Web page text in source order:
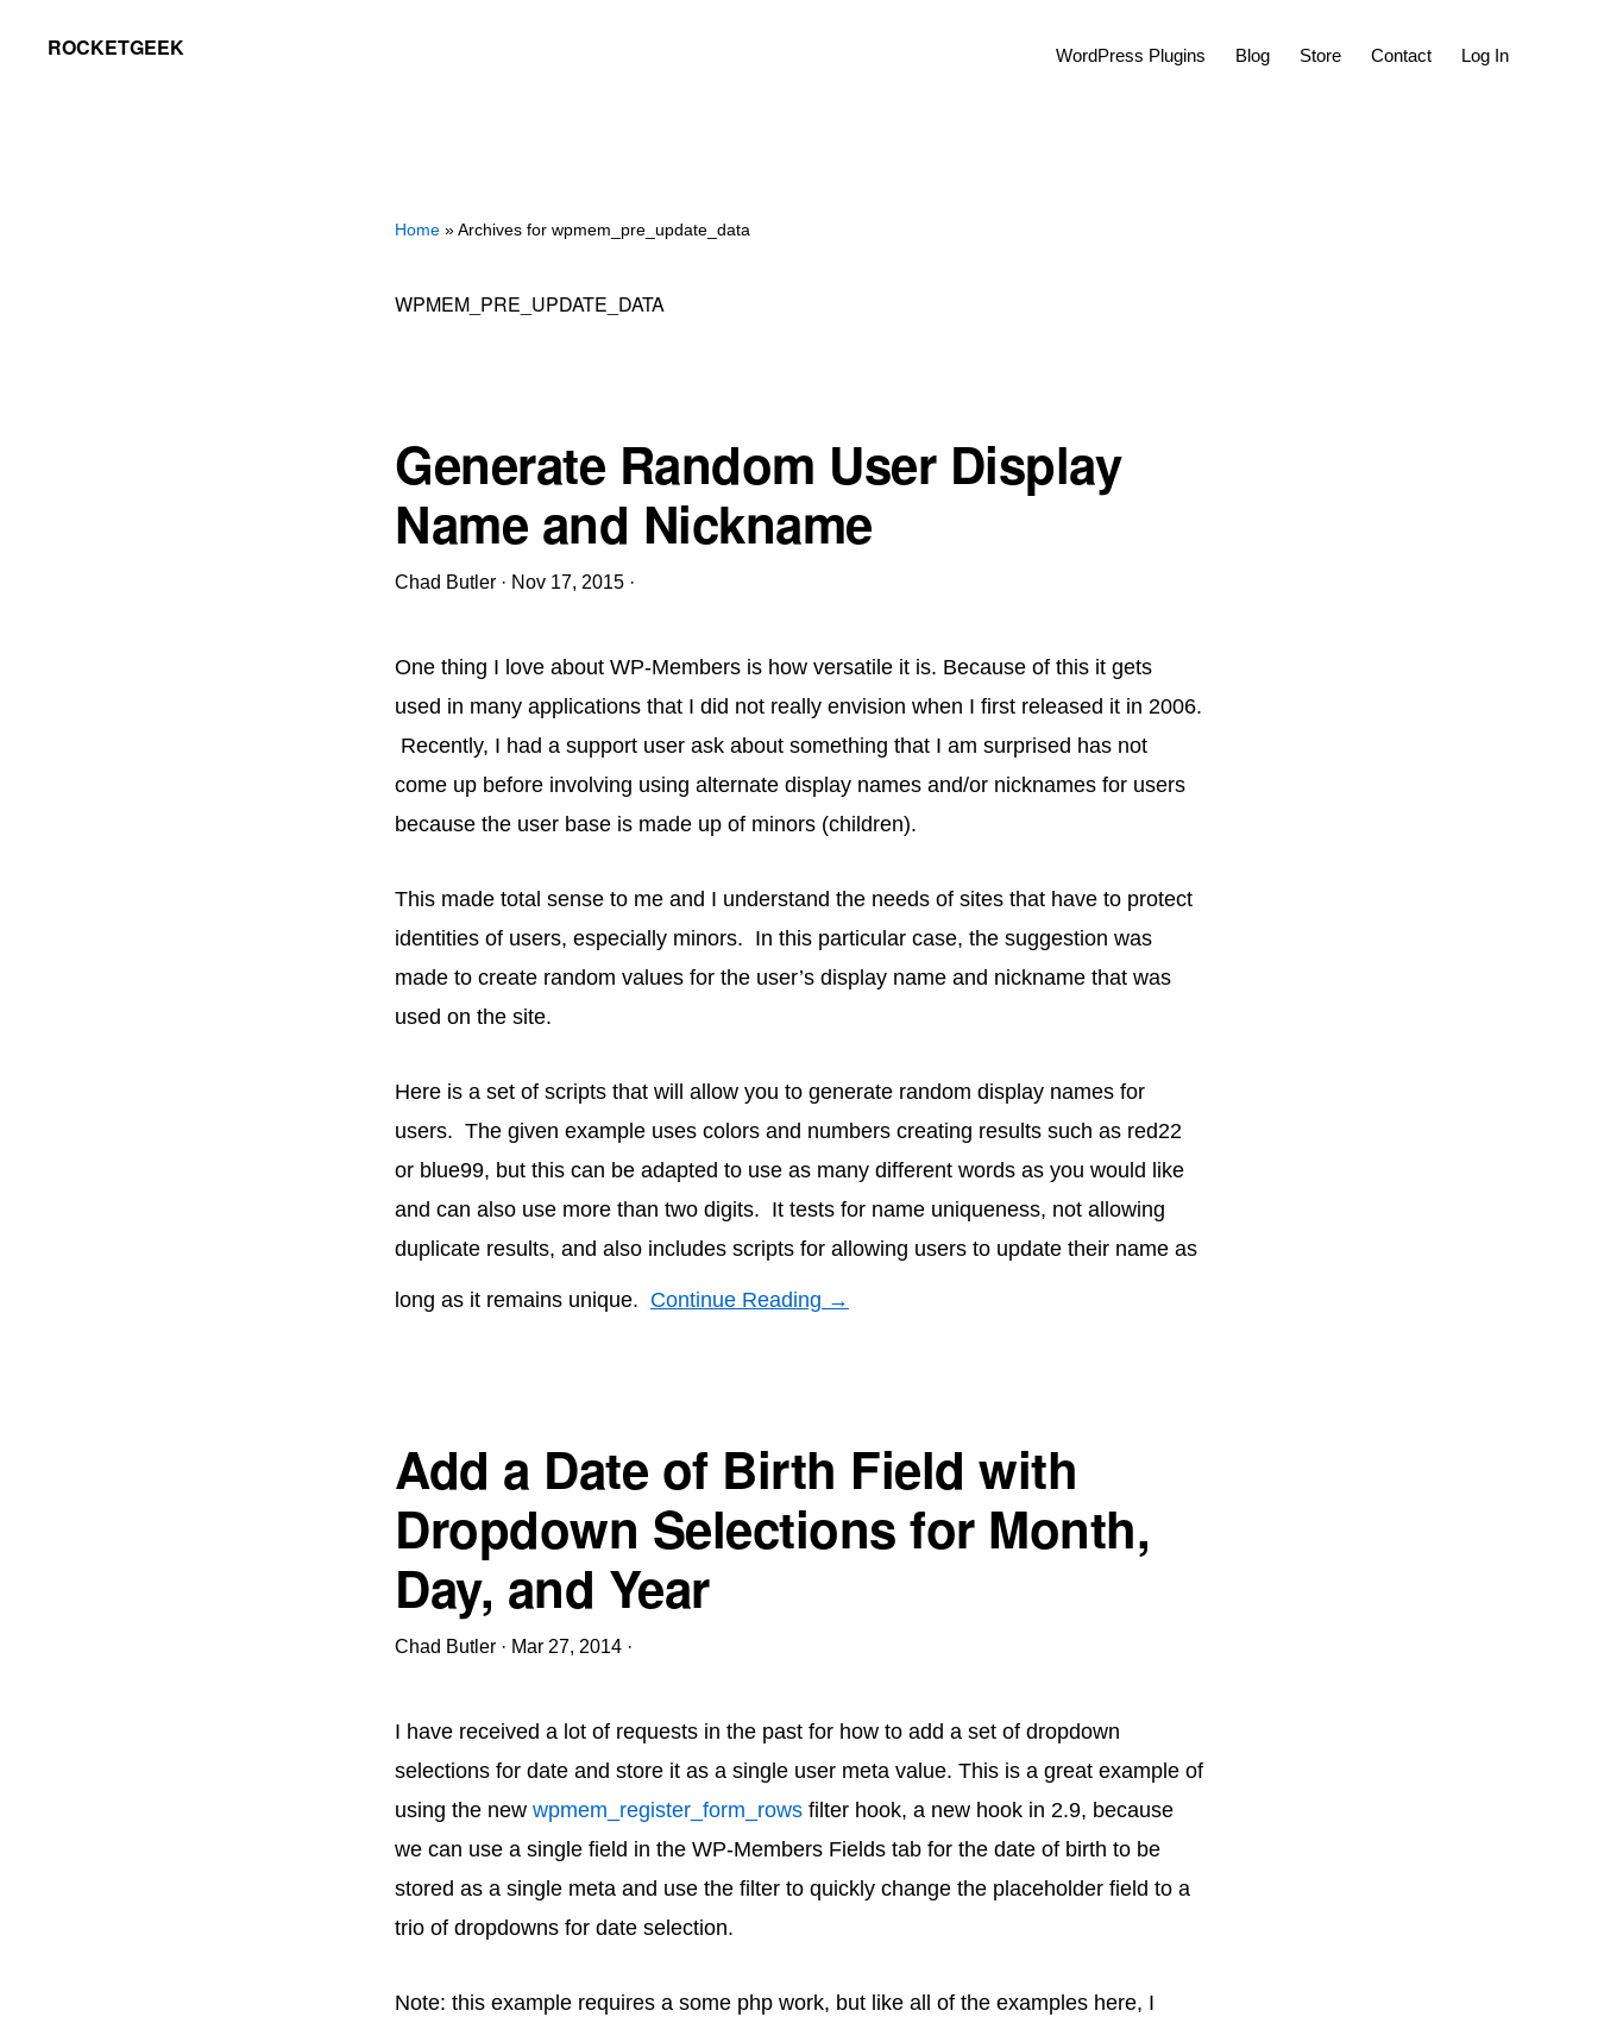
ROCKETGEEK WordPress Plugins Blog Store Contact Log In
Home » Archives for wpmem_pre_update_data
WPMEM_PRE_UPDATE_DATA
Generate Random User Display
Name and Nickname
Chad Butler · Nov 17, 2015 ·
One thing I love about WP-Members is how versatile it is. Because of this it gets
used in many applications that I did not really envision when I first released it in 2006.
Recently, I had a support user ask about something that I am surprised has not
come up before involving using alternate display names and/or nicknames for users
because the user base is made up of minors (children).
This made total sense to me and I understand the needs of sites that have to protect
identities of users, especially minors. In this particular case, the suggestion was
made to create random values for the user’s display name and nickname that was
used on the site.
Here is a set of scripts that will allow you to generate random display names for
users. The given example uses colors and numbers creating results such as red22
or blue99, but this can be adapted to use as many different words as you would like
and can also use more than two digits. It tests for name uniqueness, not allowing
duplicate results, and also includes scripts for allowing users to update their name as
long as it remains unique. Continue Reading →
Add a Date of Birth Field with
Dropdown Selections for Month,
Day, and Year
Chad Butler · Mar 27, 2014 ·
I have received a lot of requests in the past for how to add a set of dropdown
selections for date and store it as a single user meta value. This is a great example of
using the new wpmem_register_form_rows filter hook, a new hook in 2.9, because
we can use a single field in the WP-Members Fields tab for the date of birth to be
stored as a single meta and use the filter to quickly change the placeholder field to a
trio of dropdowns for date selection.
Note: this example requires a some php work, but like all of the examples here, I